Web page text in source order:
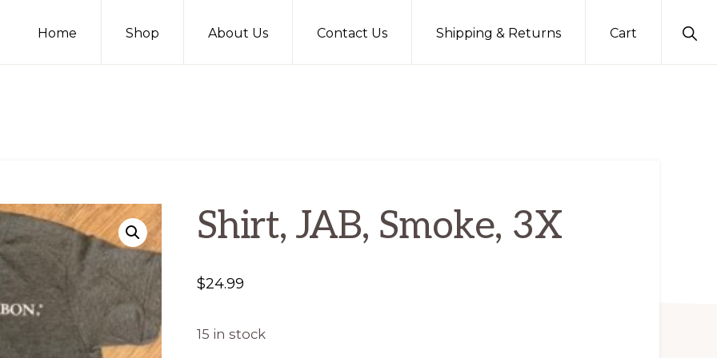
Home Shop About Us Contact Us Shipping & Returns Cart
Shirt, JAB, Smoke, 3X
$24.99
15 in stock